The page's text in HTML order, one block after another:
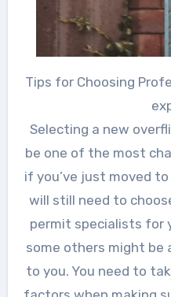
Tips for Choosing Professional Overflight permit
Selecting a new
be one of the most
if you’ve just moved
will still need to
permit specialists for
some others might be
to you. You need to